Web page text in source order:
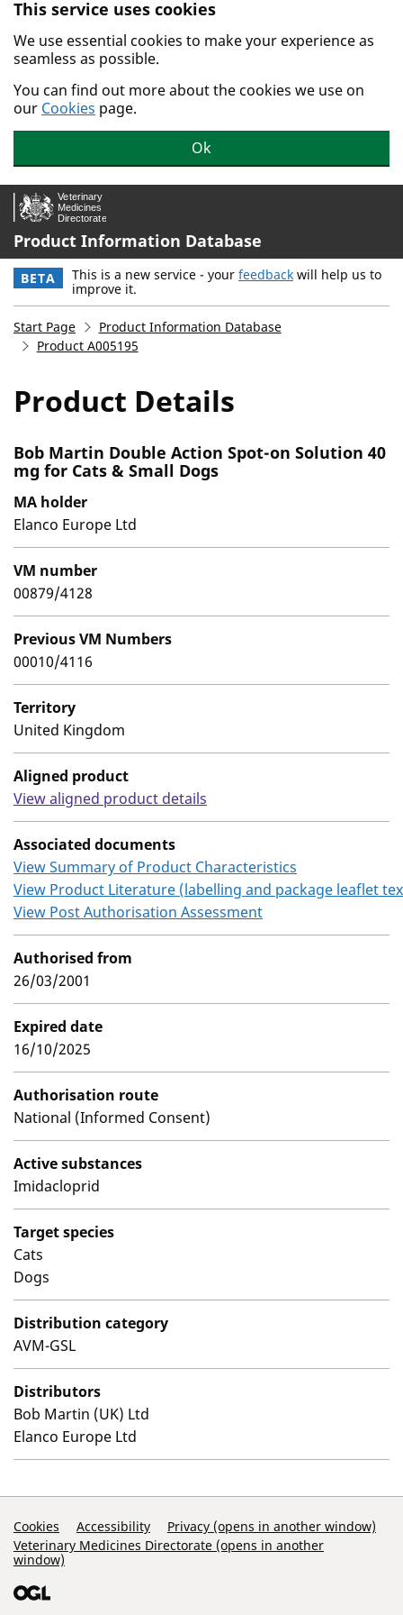
Skip to main content.
This service uses cookies
We use essential cookies to make your experience as
seamless as possible.
You can find out more about the cookies we use on
our Cookies page.
Ok
Product Information Database
BETA This is a new service - your feedback will help us to
improve it.
Start Page
Product Information Database
Product A005195
Product Details
Bob Martin Double Action Spot-on Solution 40
mg for Cats & Small Dogs
MA holder
Elanco Europe Ltd
VM number
00879/4128
Previous VM Numbers
00010/4116
Territory
United Kingdom
Aligned product
View aligned product details
Associated documents
View Summary of Product Characteristics
View Product Literature (labelling and package leaflet
View Post Authorisation Assessment
Authorised from
26/03/2001
Expired date
16/10/2025
Authorisation route
National (Informed Consent)
Active substances
Imidacloprid
Target species
Cats
Dogs
Distribution category
AVM-GSL
Distributors
Bob Martin (UK) Ltd
Elanco Europe Ltd
Support Links
Cookies Accessibility
Privacy (opens in another window)
Veterinary Medicines Directorate (opens in another
window)